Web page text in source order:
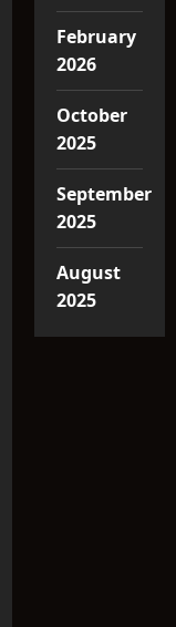
February
2026
October
2025
September
2025
August
2025